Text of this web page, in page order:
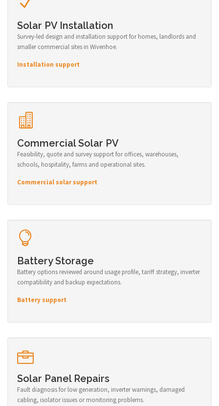
Solar PV Installation
Survey-led design and installation support for homes, landlords and
smaller commercial sites in Wivenhoe.
Installation support
Commercial Solar PV
Feasibility, quote and survey support for offices, warehouses,
schools, hospitality, farms and operational sites.
Commercial solar support
Battery Storage
Battery options reviewed around usage profile, tariff strategy, inverter
compatibility and backup expectations.
Battery support
Solar Panel Repairs
Fault diagnosis for low generation, inverter warnings, damaged
cabling, isolator issues or monitoring problems.